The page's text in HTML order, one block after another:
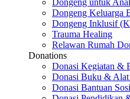
Dongeng Keluarga
Dongeng Inklusif
Trauma Healing
Relawan Rumah
Donations
Donasi Kegiatan &
Donasi Buku & Alat
Donasi Bantuan